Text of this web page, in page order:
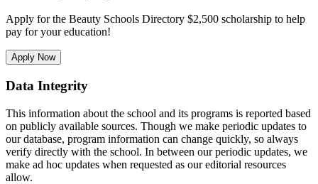
Apply for the Beauty Schools Directory $2,500 scholarship to help
pay for your education!
Apply Now
Data Integrity
This information about the school and its programs is reported based
on publicly available sources. Though we make periodic updates to
our database, program information can change quickly, so always
verify directly with the school. In between our periodic updates, we
make ad hoc updates when requested as our editorial resources
allow.